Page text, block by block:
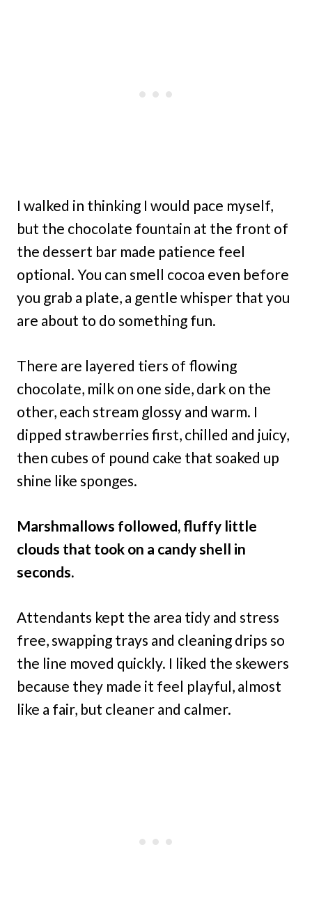
I walked in thinking I would pace myself,
but the chocolate fountain at the front of
the dessert bar made patience feel
optional. You can smell cocoa even before
you grab a plate, a gentle whisper that you
are about to do something fun.
There are layered tiers of flowing
chocolate, milk on one side, dark on the
other, each stream glossy and warm. I
dipped strawberries first, chilled and juicy,
then cubes of pound cake that soaked up
shine like sponges.
Marshmallows followed, fluffy little
clouds that took on a candy shell in
seconds.
Attendants kept the area tidy and stress
free, swapping trays and cleaning drips so
the line moved quickly. I liked the skewers
because they made it feel playful, almost
like a fair, but cleaner and calmer.